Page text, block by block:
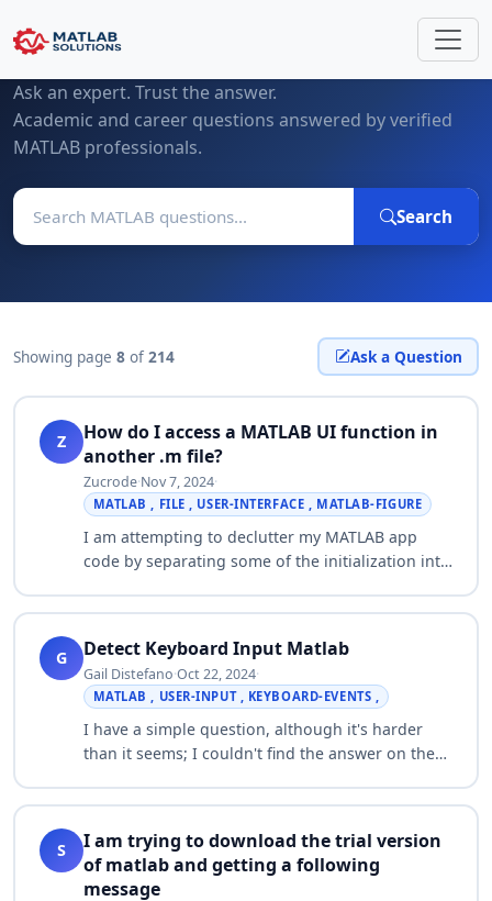
MATLAB Questions & Expert Answers
Ask an expert. Trust the answer.
Academic and career questions answered by verified
MATLAB professionals.
Search
Showing page 8 of 214 Ask a Question
Z
How do I access a MATLAB UI function in
another .m file?
Zucrode·Nov 7, 2024·
MATLAB , FILE , USER-INTERFACE , MATLAB-FIGURE
I am attempting to declutter my MATLAB app
code by separating some of the initialization into
files for each type of component (e.…
G Detect Keyboard Input Matlab
Gail Distefano·Oct 22, 2024·
MATLAB , USER-INPUT , KEYBOARD-EVENTS ,
I have a simple question, although it's harder
than it seems; I couldn't find the answer on the
want to do is the following: Whe…
S
I am trying to download the trial version
of matlab and getting a following
message